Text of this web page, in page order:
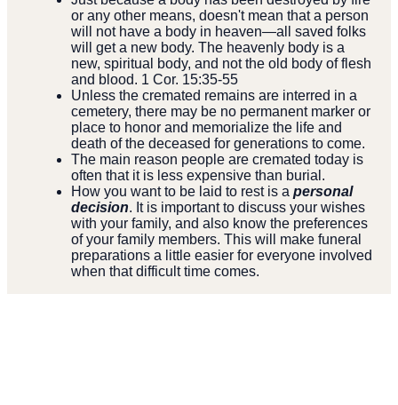
or any other means, doesn't mean that a person
will not have a body in heaven—all saved folks
will get a new body. The heavenly body is a
new, spiritual body, and not the old body of flesh
and blood. 1 Cor. 15:35-55
Unless the cremated remains are interred in a
cemetery, there may be no permanent marker or
place to honor and memorialize the life and
death of the deceased for generations to come.
The main reason people are cremated today is
often that it is less expensive than burial.
How you want to be laid to rest is a personal
decision. It is important to discuss your wishes
with your family, and also know the preferences
of your family members. This will make funeral
preparations a little easier for everyone involved
when that difficult time comes.